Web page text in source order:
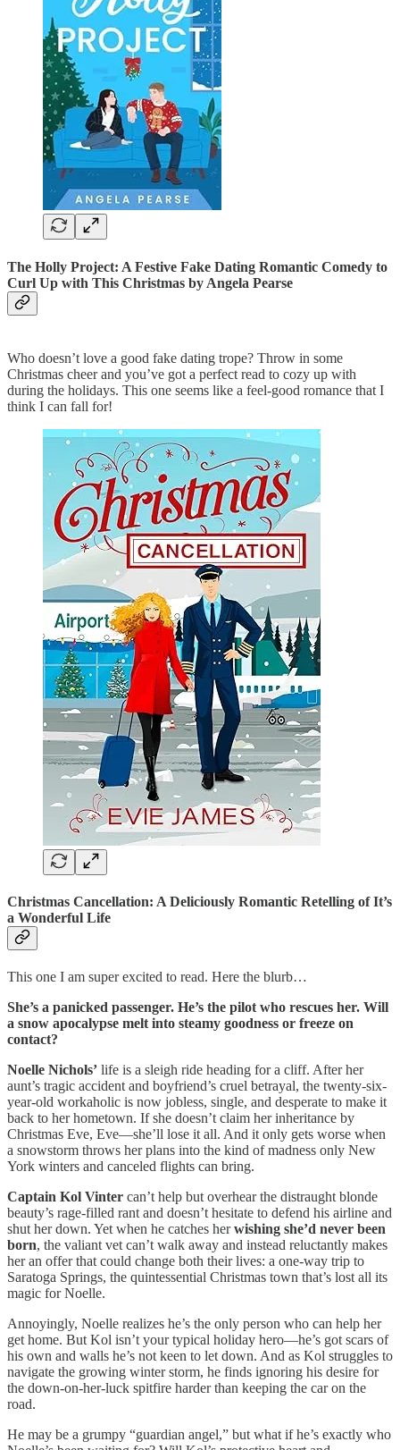
The Holly Project: A Festive Fake Dating Romantic Comedy to
Curl Up with This Christmas by Angela Pearse
Who doesn’t love a good fake dating trope? Throw in some
Christmas cheer and you’ve got a perfect read to cozy up with
during the holidays. This one seems like a feel-good romance that I
think I can fall for!
Christmas Cancellation: A Deliciously Romantic Retelling of It’s
a Wonderful Life
This one I am super excited to read. Here the blurb…
She’s a panicked passenger. He’s the pilot who rescues her. Will
a snow apocalypse melt into steamy goodness or freeze on
contact?
Noelle Nichols’ life is a sleigh ride heading for a cliff. After her
aunt’s tragic accident and boyfriend’s cruel betrayal, the twenty-six-
year-old workaholic is now jobless, single, and desperate to make it
back to her hometown. If she doesn’t claim her inheritance by
Christmas Eve, Eve—she’ll lose it all. And it only gets worse when
a snowstorm throws her plans into the kind of madness only New
York winters and canceled flights can bring.
Captain Kol Vinter can’t help but overhear the distraught blonde
beauty’s rage-filled rant and doesn’t hesitate to defend his airline and
shut her down. Yet when he catches herwishing she’d never been
born, the valiant vet can’t walk away and instead reluctantly makes
her an offer that could change both their lives: a one-way trip to
Saratoga Springs, the quintessential Christmas town that’s lost all its
magic for Noelle.
Annoyingly, Noelle realizes he’s the only person who can help her
get home. But Kol isn’t your typical holiday hero—he’s got scars of
his own and walls he’s not keen to let down. And as Kol struggles to
navigate the growing winter storm, he finds ignoring his desire for
the down-on-her-luck spitfire harder than keeping the car on the
road.
He may be a grumpy “guardian angel,” but what if he’s exactly who